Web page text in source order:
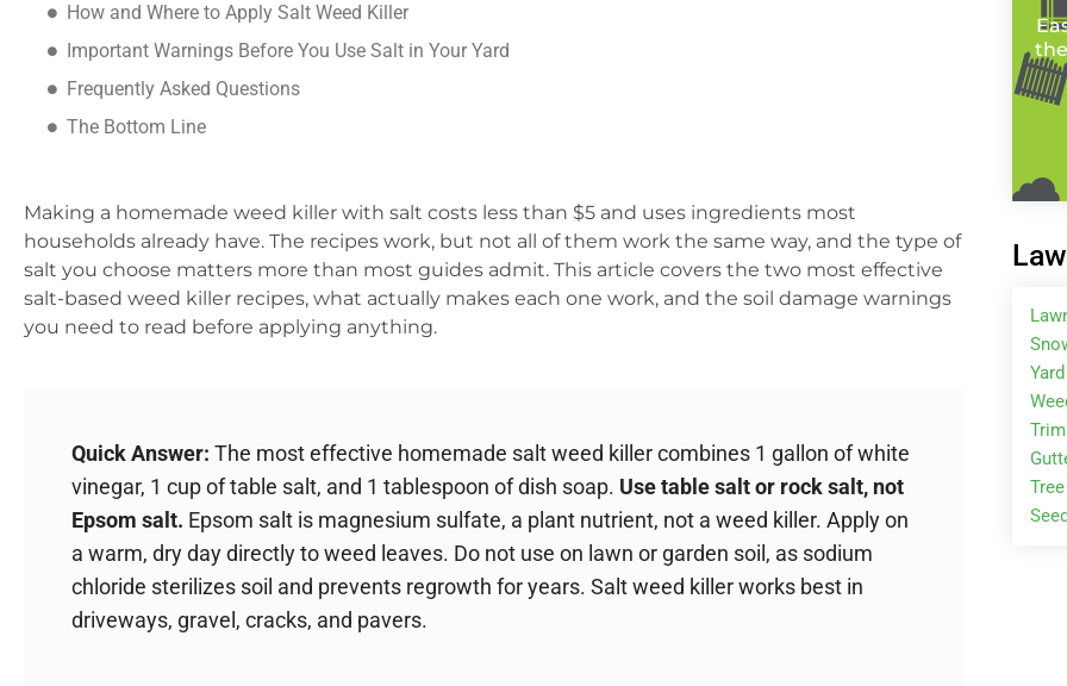
How and Where to Apply Salt Weed Killer
Important Warnings Before You Use Salt in Your Yard
Frequently Asked Questions
The Bottom Line
Making a homemade weed killer with salt costs less than $5 and uses ingredients most
households already have. The recipes work, but not all of them work the same way, and the type of
salt you choose matters more than most guides admit. This article covers the two most effective
salt-based weed killer recipes, what actually makes each one work, and the soil damage warnings
you need to read before applying anything.
Quick Answer: The most effective homemade salt weed killer combines 1 gallon of white
vinegar, 1 cup of table salt, and 1 tablespoon of dish soap. Use table salt or rock salt, not
Epsom salt. Epsom salt is magnesium sulfate, a plant nutrient, not a weed killer. Apply on
a warm, dry day directly to weed leaves. Do not use on lawn or garden soil, as sodium
chloride sterilizes soil and prevents regrowth for years. Salt weed killer works best in
driveways, gravel, cracks, and pavers.